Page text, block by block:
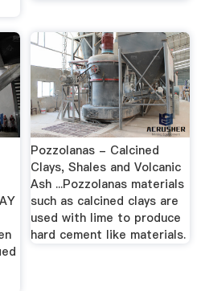
Pozzolanas - Calcined
Clays, Shales and Volcanic
Ash ...Pozzolanas materials
such as calcined clays are
used with lime to produce
hard cement like materials.